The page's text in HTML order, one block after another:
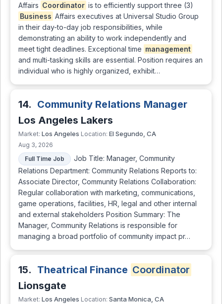
Affairs Coordinator is to efficiently support three (3)
Business Affairs executives at Universal Studio Group
in their day-to-day job responsibilities, while
demonstrating an ability to work independently and
meet tight deadlines. Exceptional time management
and multi-tasking skills are essential. Position requires an
individual who is highly organized, exhibit…
14. Community Relations Manager
Los Angeles Lakers
Market: Los Angeles Location: El Segundo, CA
Aug 3, 2026
Full Time Job
Job Title: Manager, Community
Relations Department: Community Relations Reports to:
Associate Director, Community Relations Collaboration:
Regular collaboration with marketing, communications,
game operations, facilities, HR, legal and other internal
and external stakeholders Position Summary: The
Manager, Community Relations is responsible for
managing a broad portfolio of community impact pr…
15. Theatrical Finance Coordinator
Lionsgate
Market: Los Angeles Location: Santa Monica, CA